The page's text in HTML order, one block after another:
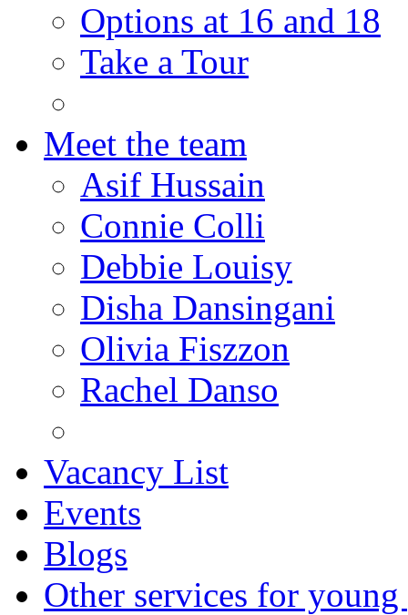
Options at 16 and 18
Take a Tour
Meet the team
Asif Hussain
Connie Colli
Debbie Louisy
Disha Dansingani
Olivia Fiszzon
Rachel Danso
Vacancy List
Events
Blogs
Other services for young